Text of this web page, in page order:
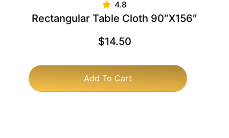
Add To Cart
Rectangular Table Cloth 90″x156″
$14.50